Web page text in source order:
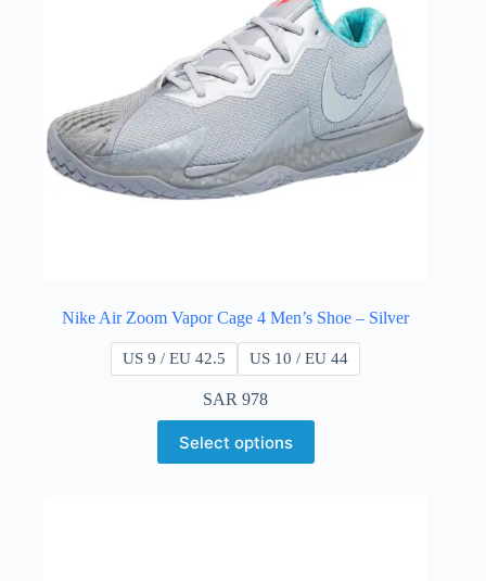
Nike Air Zoom Vapor Cage 4 Men’s Shoe – Silver
US 9 / EU 42.5 US 10 / EU 44
SAR 978
Select options